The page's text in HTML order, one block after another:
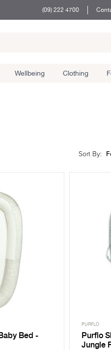
(09) 222 4700
Wellbeing Clothing
Sort By:
Bed -
PURFLO
Purflo
Jungle